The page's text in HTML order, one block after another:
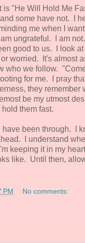
is "He Will Hold Me
some have not. I
me when I
ungrateful. I am
good to us. I look at
worried. It's almost
who we follow.
for me. I pray
they remember
be my utmost
them fast.
have been through. I
I understand
keeping it in my
like. Until then,
PM No comments: